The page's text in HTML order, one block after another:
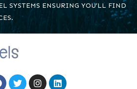
SYSTEMS ENSURING YOU’LL FIND